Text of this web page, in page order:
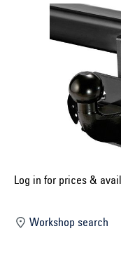
Select model
Select
Select country ...
Select vehicle
Log in for prices &
Workshop search